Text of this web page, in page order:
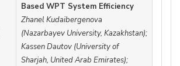
Based WPT System Efficiency
Zhanel Kudaibergenova
(Nazarbayev University, Kazakhstan);
Kassen Dautov (University of
Sharjah, United Arab Emirates);